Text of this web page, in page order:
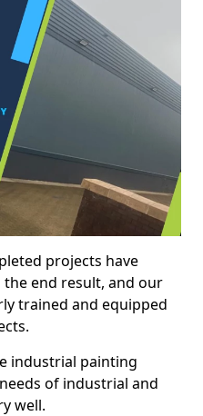
projects have
end result, and our
trained and equipped
industrial painting
of industrial and
well.